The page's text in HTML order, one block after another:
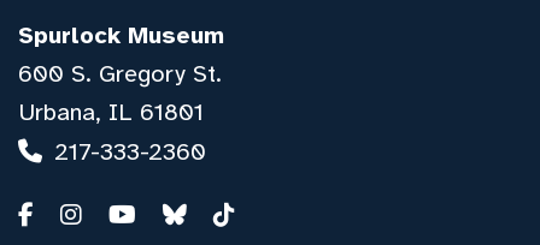
Spurlock Museum
600 S. Gregory St.
Urbana, IL 61801
217-333-2360